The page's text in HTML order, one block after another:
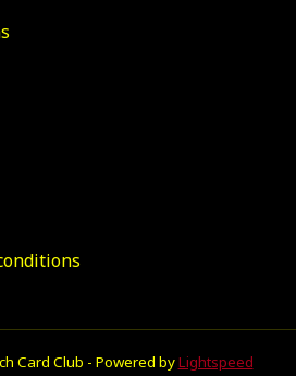
Card Club - Powered byLightspeed